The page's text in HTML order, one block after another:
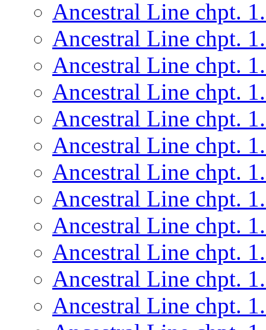
Ancestral Line chpt.
Ancestral Line chpt.
Ancestral Line chpt.
Ancestral Line chpt.
Ancestral Line chpt.
Ancestral Line chpt.
Ancestral Line chpt.
Ancestral Line chpt.
Ancestral Line chpt.
Ancestral Line chpt.
Ancestral Line chpt.
Ancestral Line chpt.